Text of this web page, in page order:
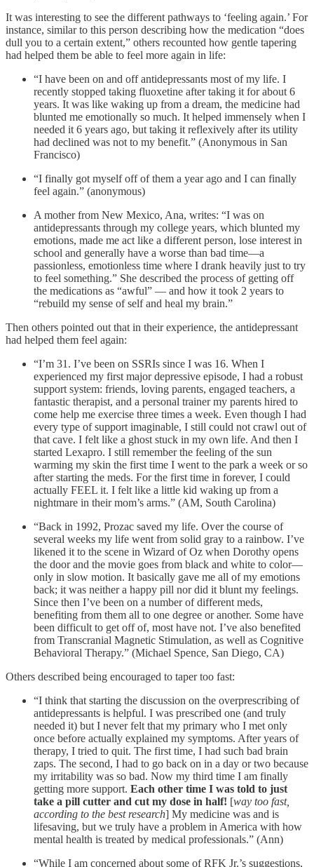
It was interesting to see the different pathways to ‘feeling again.’ For
instance, similar to this person describing how the medication “does
dull you to a certain extent,” others recounted how gentle tapering
had helped them be able to feel more again in life:
“I have been on and off antidepressants most of my life. I
recently stopped taking fluoxetine after taking it for about 6
years. It was like waking up from a dream, the medicine had
blunted me emotionally so much. It helped immensely when I
needed it 6 years ago, but taking it reflexively after its utility
had declined was not to my benefit.” (Anonymous in San
Francisco)
“I finally got myself off of them a year ago and I can finally
feel again.” (anonymous)
A mother from New Mexico, Ana, writes: “I was on
antidepressants through my college years, which blunted my
emotions, made me act like a different person, lose interest in
school and generally have a worse than bad time—a
passionless, emotionless time where I drank heavily just to try
to feel something.” She described the process of getting off
the medications as “awful” — and how it took 2 years to
“rebuild my sense of self and heal my brain.”
Then others pointed out that in their experience, the antidepressant
had helped them feel again:
“I’m 31. I’ve been on SSRIs since I was 16. When I
experienced my first major depressive episode, I had a robust
support system: friends, loving parents, engaged teachers, a
fantastic therapist, and a personal trainer my parents hired to
come help me exercise three times a week. Even though I had
every type of support imaginable, I still could not crawl out of
that cave. I felt like a ghost stuck in my own life. And then I
started Lexapro. I still remember the feeling of the sun
warming my skin the first time I went to the park a week or so
after starting the meds. For the first time in forever, I could
actually FEEL it. I felt like a little kid waking up from a
nightmare in their mom’s arms.” (AM, South Carolina)
“Back in 1992, Prozac saved my life. Over the course of
several weeks my life went from solid gray to a rainbow. I’ve
likened it to the scene in Wizard of Oz when Dorothy opens
the door and the movie goes from black and white to color—
only in slow motion. It basically gave me all of my emotions
back; it was neither a happy pill nor did it blunt my feelings.
Since then I’ve been on a number of different meds,
benefiting from them all to one degree or another. Some have
been difficult to get off of, most have not. I’ve also benefited
from Transcranial Magnetic Stimulation, as well as Cognitive
Behavioral Therapy.” (Michael Spence, San Diego, CA)
Others described being encouraged to taper too fast:
“I think that starting the discussion on the overprescribing of
antidepressants is helpful. I was prescribed one (and truly
needed it) but I never felt that my primary who I met only
once before actually explained my symptoms. After years of
therapy, I tried to quit. The first time, I had such bad brain
zaps. The second, I had to go back on in a day or two because
my irritability was so bad. Now my third time I am finally
getting more support. Each other time I was told to just
take a pill cutter and cut my dose in half! [way too fast,
according to the best research] My medicine was and is
lifesaving, but we truly have a problem in America with how
mental health is treated by medical professionals.” (Ann)
“While I am concerned about some of RFK Jr.’s suggestions,